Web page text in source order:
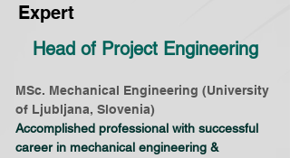
Expert
Head of Project Engineering
MSc. Mechanical Engineering (University
of Ljubljana, Slovenia)
Accomplished professional with successful
career in mechanical engineering &